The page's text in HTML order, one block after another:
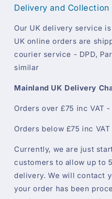
Delivery and Collection
Our UK delivery service
UK online orders are
courier service - DPD,
similar
Mainland UK Delivery
Orders over £75 inc VAT -
Orders below £75 inc
Currently, we are just
customers to allow up to
delivery. We will contact
your order has been